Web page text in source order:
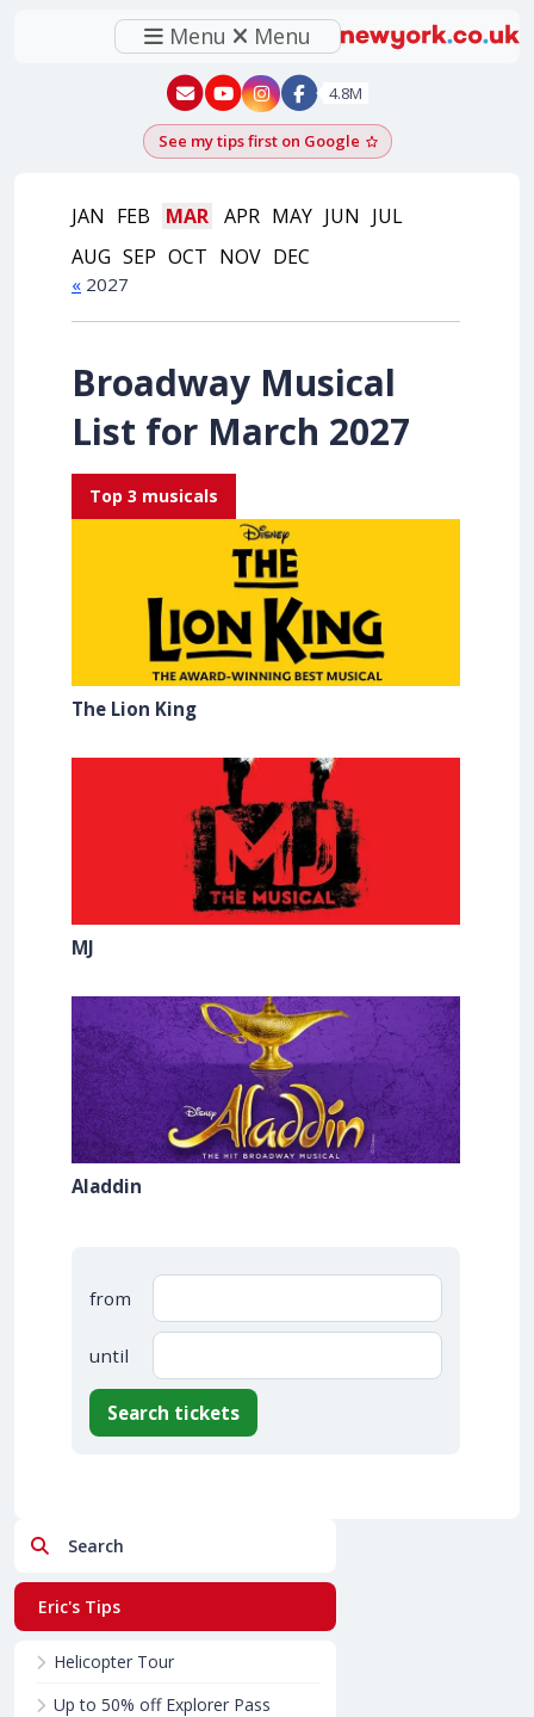
Menu Menu
New York - YouTube
New York - Instagram
4.8M
See my tips first on GoogleAdd as a Google
JAN FEB MAR APR MAY JUN JUL
AUG SEP OCT NOV DEC
« 2027
Broadway Musical
List for March 2027
Top 3 musicals
The Lion King
MJ
Aladdin
from
until
Search tickets
Search
Eric's Tips
Helicopter Tour
Up to 50% off Explorer Pass